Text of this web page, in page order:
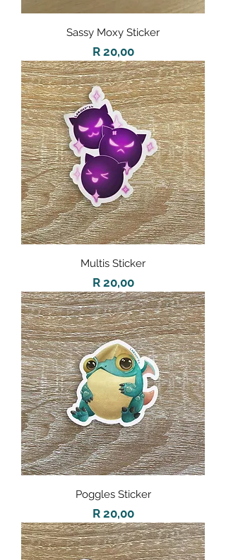
Sassy Moxy Sticker
Price
R 20,00
Multis Sticker
Price
R 20,00
Poggles Sticker
Price
R 20,00